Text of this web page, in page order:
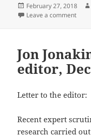
Posted
on
February 27, 2018
Leave a commenton
Jon
editor,
Letter to the editor:
Recent expert
research carried